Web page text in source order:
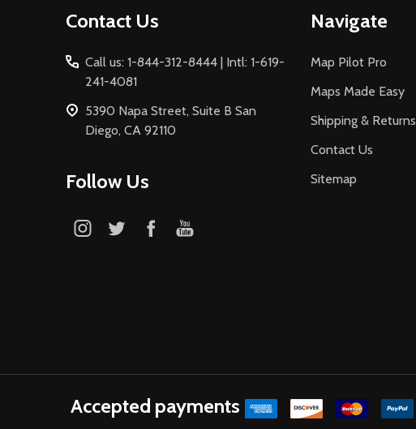
Contact Us
Call us: 1-844-312-8444 | Intl: 1-619-
241-4081
5390 Napa Street, Suite B San
Diego, CA 92110
Follow Us
Navigate
Map Pilot Pro
Maps Made Easy
Shipping & Returns
Contact Us
Sitemap
Accepted payments